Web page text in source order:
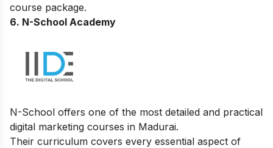
course package.
6. N-School Academy
N-School offers one of the most detailed and practical
digital marketing courses in Madurai.
Their curriculum covers every essential aspect of